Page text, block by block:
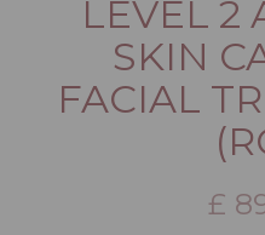
LEVEL 2
SKIN
FACIAL
£